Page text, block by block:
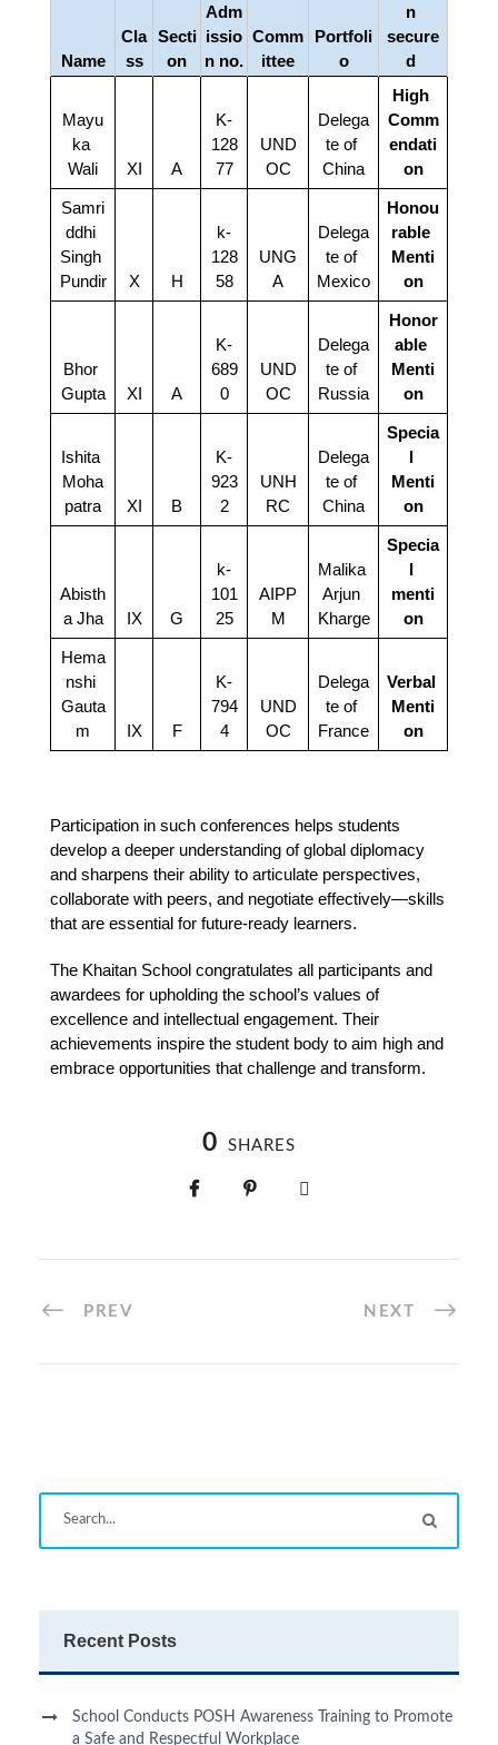
Name
Cla
ss
Secti
on
Adm
issio
n no.
Comm
ittee
Portfoli
o
n
secure
d
Mayu
ka
Wali
XI A
K-
128
77
UND
OC
Delega
te of
China
High
Comm
endati
on
Samri
ddhi
Singh
Pundir
X H
k-
128
58
UNG
A
Delega
te of
Mexico
Honou
rable
Menti
on
Bhor
Gupta
XI A
K-
689
0
UND
OC
Delega
te of
Russia
Honor
able
Menti
on
Ishita
Moha
patra
XI B
K-
923
2
UNH
RC
Delega
te of
China
Specia
Menti
on
Abisth
a Jha
IX G
k-
101
25
AIPP
M
Malika
Arjun
Kharge
Specia
menti
on
Hema
nshi
Gauta
m
IX F
K-
794
4
UND
OC
Delega
te of
France
Verbal
Menti
on
Participation in such conferences helps students
develop a deeper understanding of global diplomacy
and sharpens their ability to articulate perspectives,
collaborate with peers, and negotiate effectively—skills
that are essential for future-ready learners.
The Khaitan School congratulates all participants and
awardees for upholding the school’s values of
excellence and intellectual engagement. Their
achievements inspire the student body to aim high and
embrace opportunities that challenge and transform.
0 SHARES
PREV NEXT
Recent Posts
School Conducts POSH Awareness Training to Promote
a Safe and Respectful Workplace